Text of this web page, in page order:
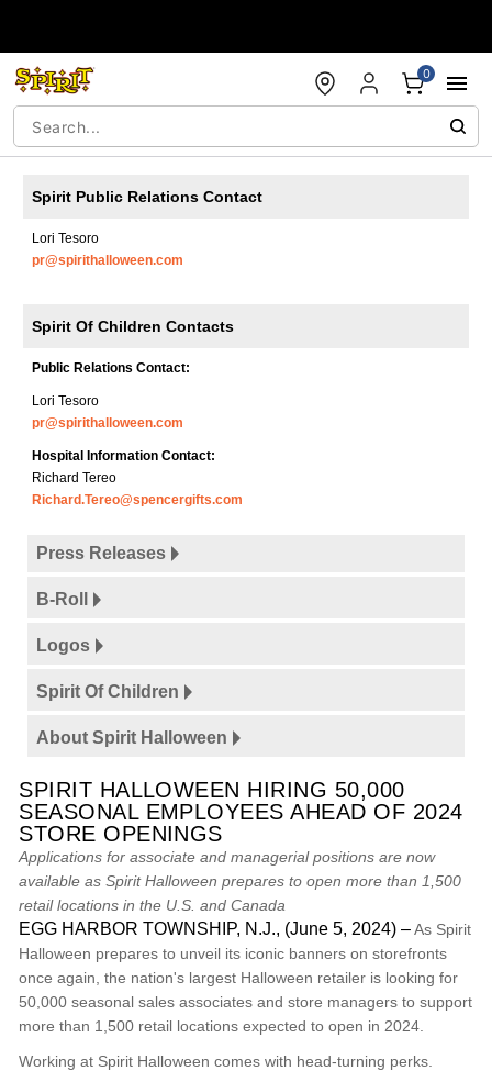
0
Spirit Public Relations Contact
Lori Tesoro
pr@spirithalloween.com
Spirit Of Children Contacts
Public Relations Contact:
Lori Tesoro
pr@spirithalloween.com
Hospital Information Contact:
Richard Tereo
Richard.Tereo@spencergifts.com
Press Releases
B-Roll
Logos
Spirit Of Children
About Spirit Halloween
SPIRIT HALLOWEEN HIRING 50,000
SEASONAL EMPLOYEES AHEAD OF 2024
STORE OPENINGS
Applications for associate and managerial positions are now
available as Spirit Halloween prepares to open more than 1,500
retail locations in the U.S. and Canada
EGG HARBOR TOWNSHIP, N.J., (June 5, 2024) –As Spirit
Halloween prepares to unveil its iconic banners on storefronts
once again, the nation's largest Halloween retailer is looking for
50,000 seasonal sales associates and store managers to support
more than 1,500 retail locations expected to open in 2024.
Working at Spirit Halloween comes with head-turning perks.